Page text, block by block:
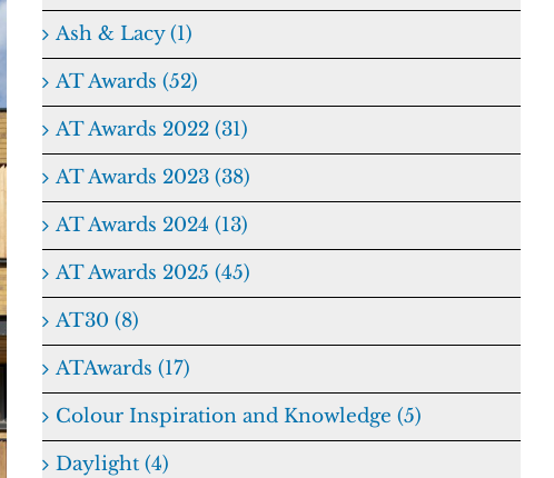
Ash & Lacy (1)
AT Awards (52)
AT Awards 2022 (31)
AT Awards 2023 (38)
AT Awards 2024 (13)
AT Awards 2025 (45)
AT30 (8)
ATAwards (17)
Colour Inspiration and Knowledge (5)
Daylight (4)